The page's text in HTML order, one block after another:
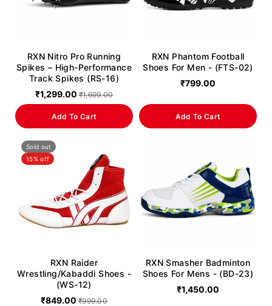
RXN Nitro Pro Running
Spikes – High-Performance
Track Spikes (RS-16)
₹1,299.00₹1,699.00
Add To Cart
RXN Phantom Football
Shoes For Men - (FTS-02)
₹799.00
Add To Cart
Sold out
15% off
RXN Raider
Wrestling/Kabaddi Shoes -
(WS-12)
₹849.00 ₹999.00
RXN Smasher Badminton
Shoes For Mens - (BD-23)
₹1,450.00